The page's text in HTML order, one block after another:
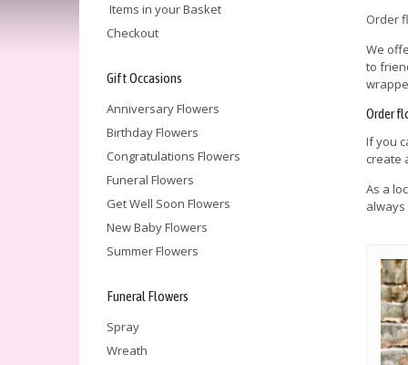
Items in your Basket
Checkout
Gift Occasions
Anniversary Flowers
Birthday Flowers
Congratulations Flowers
Funeral Flowers
Get Well Soon Flowers
New Baby Flowers
Summer Flowers
Funeral Flowers
Spray
Wreath
Order
We
to
Order
If you
create
As a